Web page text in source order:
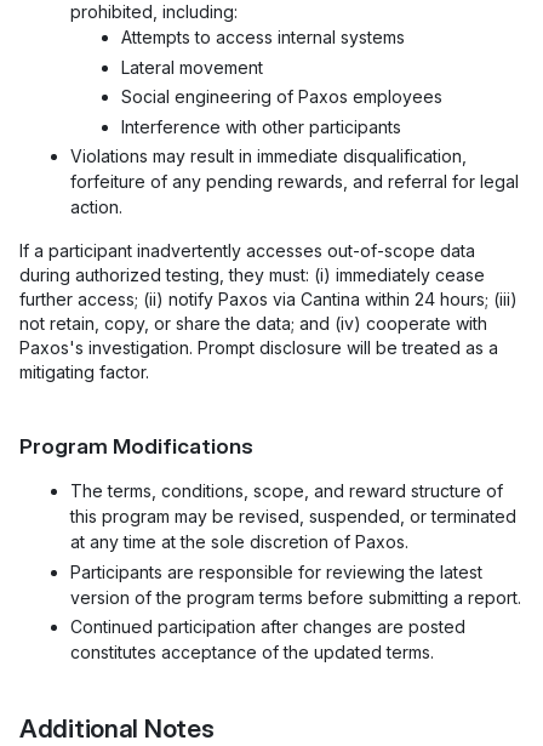
prohibited, including:
Attempts to access internal systems
Lateral movement
Social engineering of Paxos employees
Interference with other participants
Violations may result in immediate disqualification,
forfeiture of any pending rewards, and referral for legal
action.
If a participant inadvertently accesses out-of-scope data
during authorized testing, they must: (i) immediately cease
further access; (ii) notify Paxos via Cantina within 24 hours; (iii)
not retain, copy, or share the data; and (iv) cooperate with
Paxos's investigation. Prompt disclosure will be treated as a
mitigating factor.
Program Modifications
The terms, conditions, scope, and reward structure of
this program may be revised, suspended, or terminated
at any time at the sole discretion of Paxos.
Participants are responsible for reviewing the latest
version of the program terms before submitting a report.
Continued participation after changes are posted
constitutes acceptance of the updated terms.
Additional Notes